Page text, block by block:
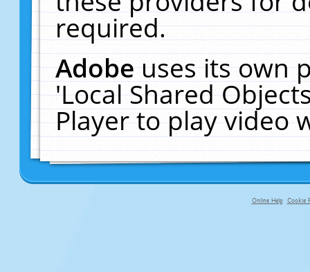
required.
Adobeuses its own
'Local Shared
Player to play video
Online Help Cookie